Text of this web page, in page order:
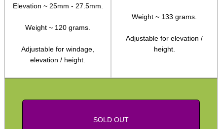
Elevation ~ 25mm - 27.5mm.
Weight ~ 120 grams.
Adjustable for windage,
elevation / height.
Weight ~ 133 grams.
Adjustable for elevation /
height.
SOLD OUT
WELSH UNION FLAG